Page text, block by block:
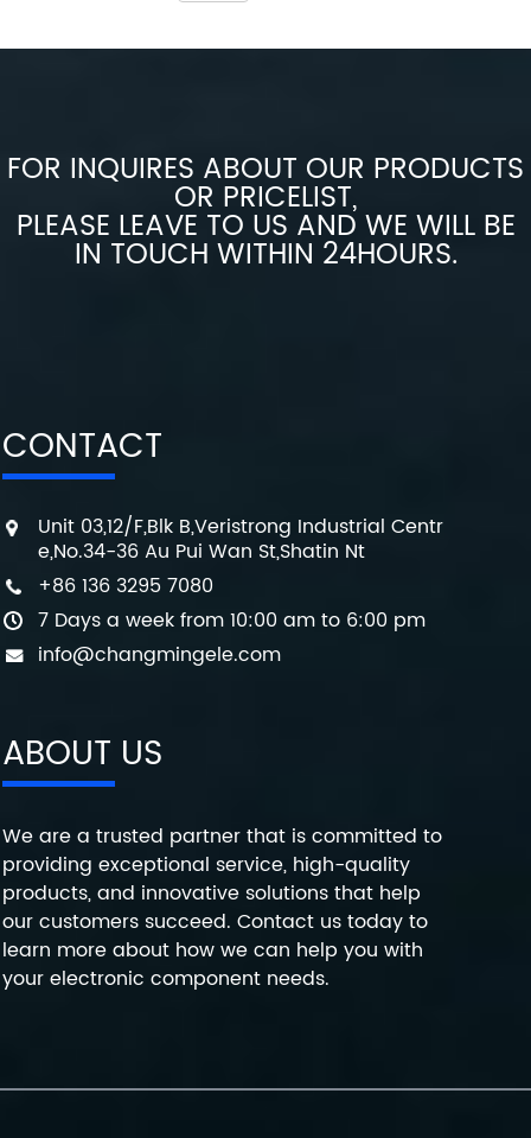
FOR INQUIRES ABOUT OUR PRODUCTS
OR PRICELIST,
PLEASE LEAVE TO US AND WE WILL BE
IN TOUCH WITHIN 24HOURS.
CONTACT
Unit 03,12/F,Blk B,Veristrong Industrial Centr
e,No.34-36 Au Pui Wan St,Shatin Nt
+86 136 3295 7080
7 Days a week from 10:00 am to 6:00 pm
info@changmingele.com
ABOUT US
We are a trusted partner that is committed to
providing exceptional service, high-quality
products, and innovative solutions that help
our customers succeed. Contact us today to
learn more about how we can help you with
your electronic component needs.